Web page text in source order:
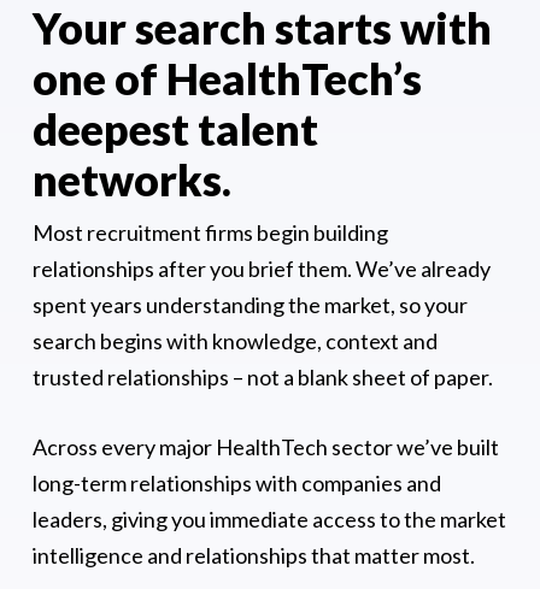
Your search starts with
one of HealthTech’s
deepest talent
networks.
Most recruitment firms begin building
relationships after you brief them. We’ve already
spent years understanding the market, so your
search begins with knowledge, context and
trusted relationships – not a blank sheet of paper.
Across every major HealthTech sector we’ve built
long-term relationships with companies and
leaders, giving you immediate access to the market
intelligence and relationships that matter most.